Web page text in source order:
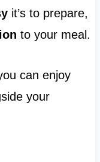
it’s to prepare,
to your meal.
can enjoy
your